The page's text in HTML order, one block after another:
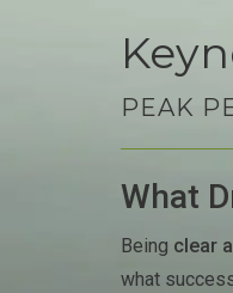
PEAK
What
Being clear
what